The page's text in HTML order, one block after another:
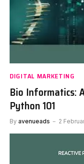
DIGITAL MARKETING
Bio Informatics:
Python 101
By avenueads 2